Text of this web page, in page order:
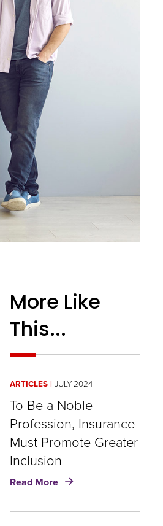
More Like
This...
ARTICLES JULY 2024
To Be a Noble
Profession, Insurance
Must Promote Greater
Inclusion
Read More about